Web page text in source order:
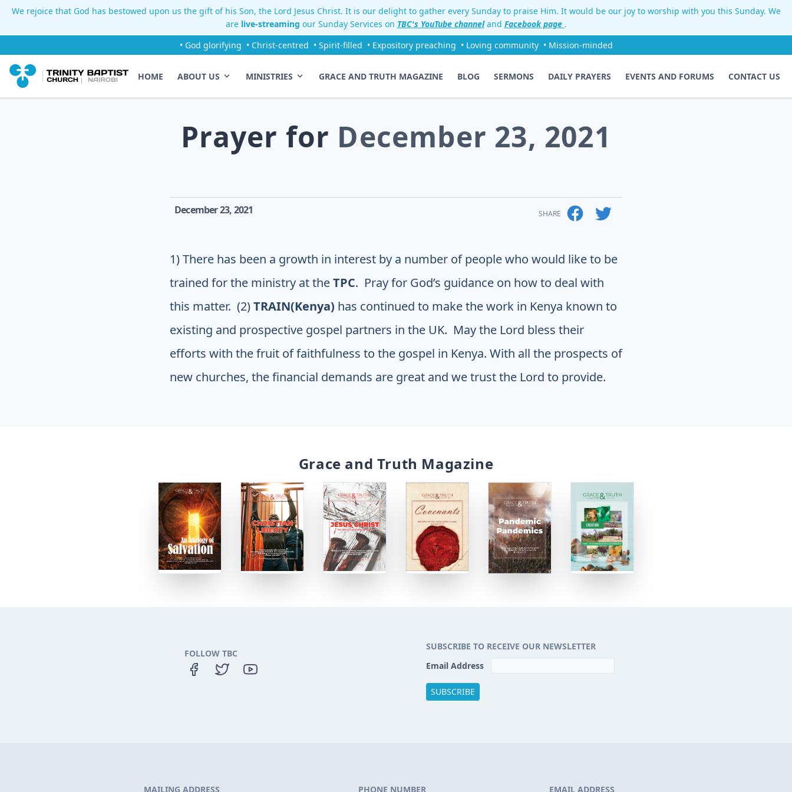
We rejoice that God has bestowed upon us the gift of his Son, the Lord Jesus Christ. It is our delight to gather every Sunday to praise Him. It would be our joy to worship with you this Sunday. We
are live-streaming our Sunday Services on TBC's YouTube channeland Facebook page .
• God glorifying • Christ-centred • Spirit-filled • Expository preaching • Loving community • Mission-minded
HOME ABOUT US MINISTRIES GRACE AND TRUTH MAGAZINE BLOG SERMONS DAILY PRAYERS EVENTS AND FORUMS CONTACT US
Prayer for December 23, 2021
December 23, 2021 SHARE
1) There has been a growth in interest by a number of people who would like to be
trained for the ministry at theTPC. Pray for God’s guidance on how to deal with
this matter. (2)TRAIN(Kenya) has continued to make the work in Kenya known to
existing and prospective gospel partners in the UK. May the Lord bless their
efforts with the fruit of faithfulness to the gospel in Kenya. With all the prospects of
new churches, the financial demands are great and we trust the Lord to provide.
Grace and Truth Magazine
FOLLOW TBC
SUBSCRIBE TO RECEIVE OUR NEWSLETTER
Email Address
MAILING ADDRESS PHONE NUMBER EMAIL ADDRESS